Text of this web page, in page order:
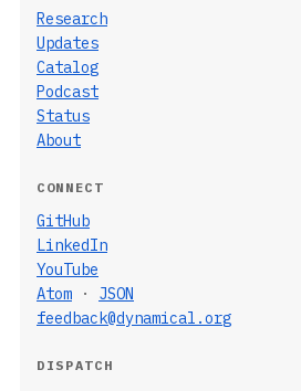
Research
Updates
Catalog
Podcast
Status
About
CONNECT
GitHub
LinkedIn
YouTube
Atom · JSON
feedback@dynamical.org
DISPATCH